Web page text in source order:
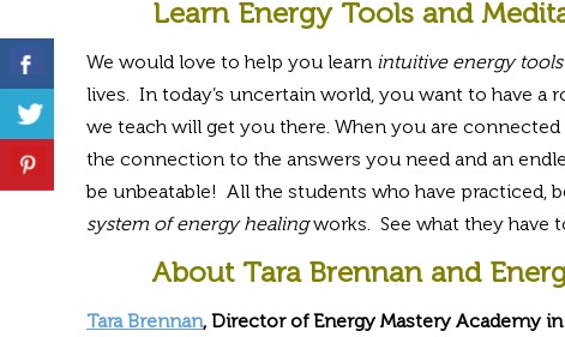
Learn Energy Tools and
We would love to help you learn intuitive energy tools
lives. In today’s uncertain world, you want to have
we teach will get you there. When you are
the connection to the answers you need and an
be unbeatable! All the students who have practiced,
system of energy healingworks. See what they have
About Tara Brennan and
Tara Brennan, Director of Energy Mastery Academy in